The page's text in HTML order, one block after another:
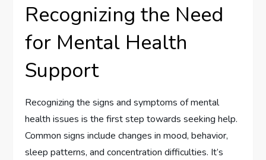
Recognizing the Need
for Mental Health
Support
Recognizing the signs and symptoms of mental
health issues is the first step towards seeking help.
Common signs include changes in mood, behavior,
sleep patterns, and concentration difficulties. It’s